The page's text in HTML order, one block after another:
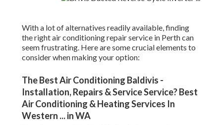
With a lot of alternatives readily available, finding
the right air conditioning repair service in Perth can
seem frustrating. Here are some crucial elements to
consider when making your option:
The Best Air Conditioning Baldivis -
Installation, Repairs & Service Service? Best
Air Conditioning & Heating Services In
Western ... in WA